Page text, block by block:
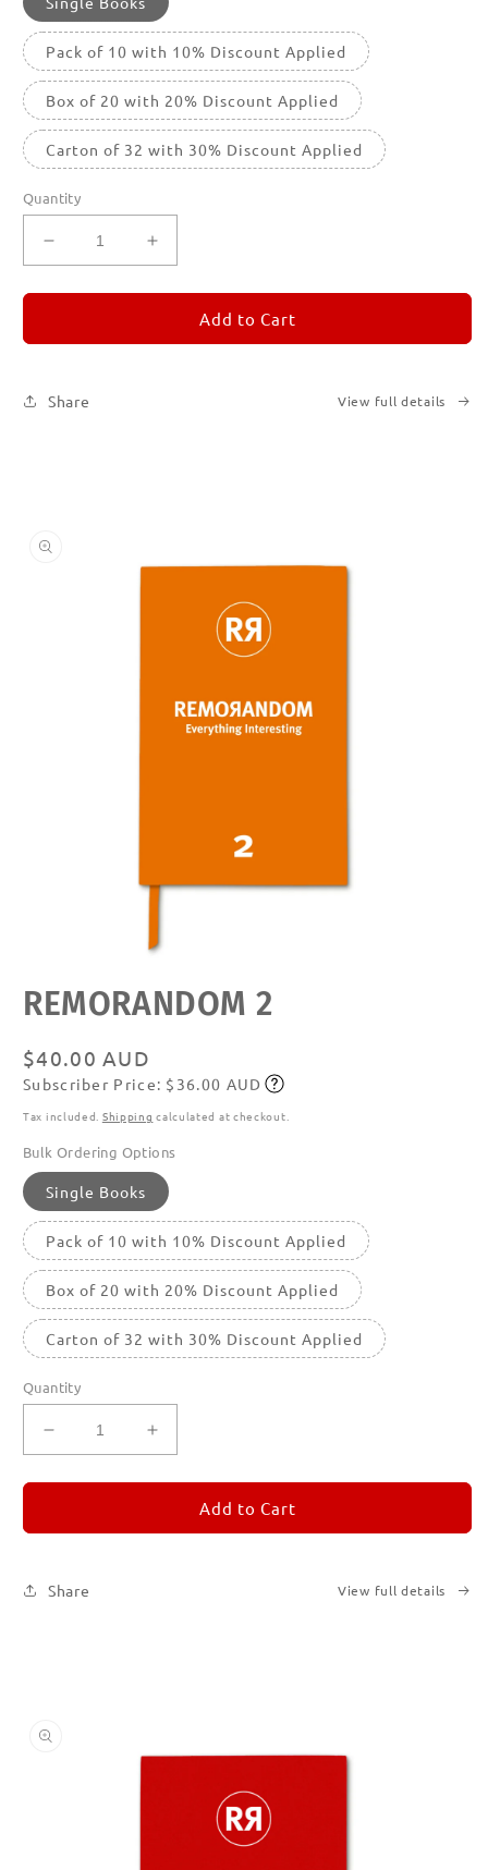
Pack of 10 with 10% Discount Applied
Box of 20 with 20% Discount Applied
Carton of 32 with 30% Discount Applied
Quantity
Decrease
quantity
for
3
Increase
quantity
for
REMORANDOM
3
Add to Cart
Share View full details
media
featured
REMORANDOM 2
Regular
price
$40.00 AUD
Subscribe
Subscriber Price: $36.00 AUD
Tax included. Shipping calculated at checkout.
Bulk Ordering Options
Single Books
Pack of 10 with 10% Discount Applied
Box of 20 with 20% Discount Applied
Carton of 32 with 30% Discount Applied
Quantity
Decrease
quantity
for
2
Increase
quantity
for
REMORANDOM
2
Add to Cart
Share View full details